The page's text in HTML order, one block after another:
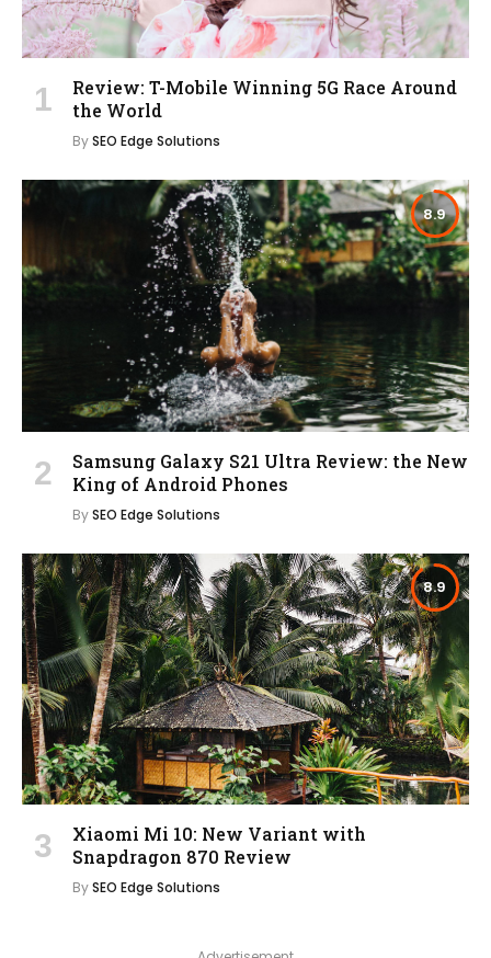
Review: T-Mobile Winning 5G Race Around
the World
BySEO Edge Solutions
8.9
Samsung Galaxy S21 Ultra Review: the New
King of Android Phones
BySEO Edge Solutions
8.9
Xiaomi Mi 10: New Variant with
Snapdragon 870 Review
BySEO Edge Solutions